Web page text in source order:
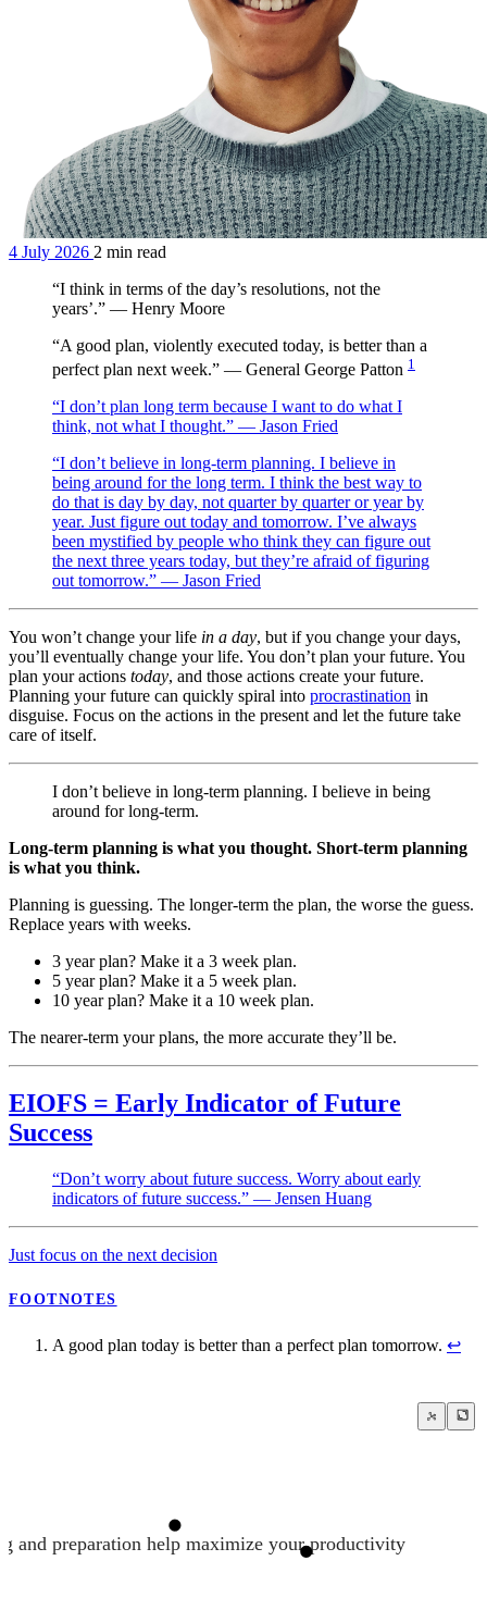
4 July 2026 2 min read
“I think in terms of the day’s resolutions, not the
years’.” — Henry Moore
“A good plan, violently executed today, is better than a
perfect plan next week.” — General George Patton 1
“I don’t plan long term because I want to do what I
think, not what I thought.” — Jason Fried
“I don’t believe in long-term planning. I believe in
being around for the long term. I think the best way to
do that is day by day, not quarter by quarter or year by
year. Just figure out today and tomorrow. I’ve always
been mystified by people who think they can figure out
the next three years today, but they’re afraid of figuring
out tomorrow.” — Jason Fried
You won’t change your life in a day, but if you change your days,
you’ll eventually change your life. You don’t plan your future. You
plan your actions today, and those actions create your future.
Planning your future can quickly spiral into procrastination in
disguise. Focus on the actions in the present and let the future take
care of itself.
I don’t believe in long-term planning. I believe in being
around for long-term.
Long-term planning is what you thought. Short-term planning
is what you think.
Planning is guessing. The longer-term the plan, the worse the guess.
Replace years with weeks.
3 year plan? Make it a 3 week plan.
5 year plan? Make it a 5 week plan.
10 year plan? Make it a 10 week plan.
The nearer-term your plans, the more accurate they’ll be.
EIOFS = Early Indicator of Future
Success
“Don’t worry about future success. Worry about early
indicators of future success.” — Jensen Huang
Just focus on the next decision
FOOTNOTES
A good plan today is better than a perfect plan tomorrow. ↩
and preparation help maximize your productivity